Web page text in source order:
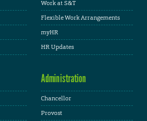
Work at S&T
Flexible Work Arrangements
myHR
HR Updates
Administration
Chancellor
Provost